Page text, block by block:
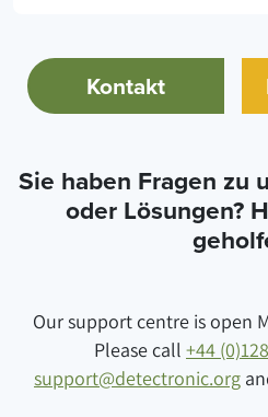
Kontakt
Sie haben Fragen zu
oder Lösungen?
Our support centre is open
Please call +44
support@detectronic.org